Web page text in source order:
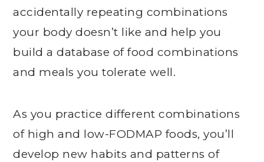
accidentally repeating combinations
your body doesn’t like and help you
build a database of food combinations
and meals you tolerate well.
As you practice different combinations
of high and low-FODMAP foods, you’ll
develop new habits and patterns of